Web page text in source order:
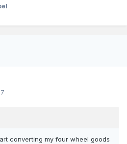
converting my four wheel goods